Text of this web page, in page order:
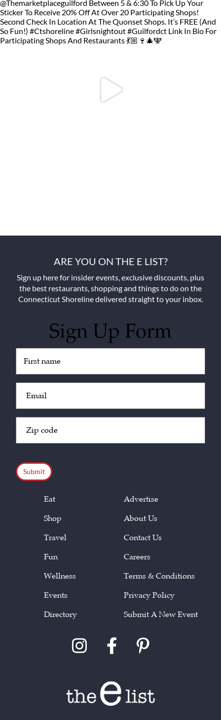
ARE YOU ON THE E LIST?
Sign up here for insider events, exclusive discounts, plus
the best restaurants, shopping and things to do on the
Connecticut Shoreline delivered straight to your inbox.
Sign Up Form
(Required)
(Required)
Code
(Required)
Eat
Shop
Travel
Fun
Wellness
Events
Directory
Advertise
About Us
Contact Us
Careers
Terms & Conditions
Privacy Policy
Submit A New Event